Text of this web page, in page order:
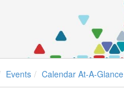
Events Calendar At-A-Glance